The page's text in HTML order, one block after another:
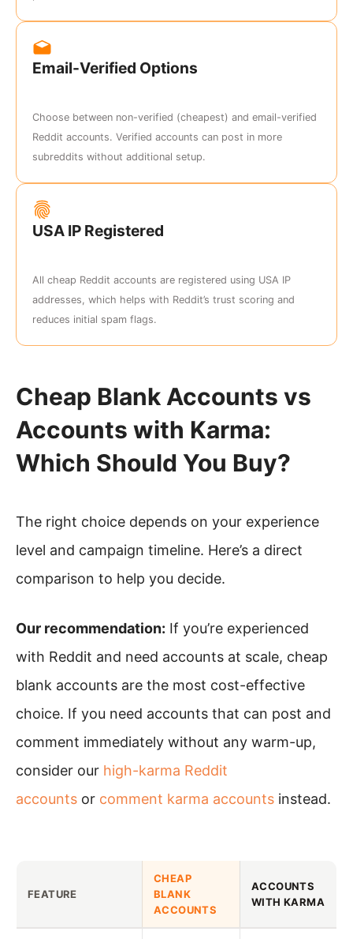
Email-Verified Options
Choose between non-verified (cheapest) and email-verified
Reddit accounts. Verified accounts can post in more
subreddits without additional setup.
USA IP Registered
All cheap Reddit accounts are registered using USA IP
addresses, which helps with Reddit’s trust scoring and
reduces initial spam flags.
Cheap Blank Accounts vs
Accounts with Karma:
Which Should You Buy?
The right choice depends on your experience
level and campaign timeline. Here’s a direct
comparison to help you decide.
Our recommendation: If you’re experienced
with Reddit and need accounts at scale, cheap
blank accounts are the most cost-effective
choice. If you need accounts that can post and
comment immediately without any warm-up,
consider our high-karma Reddit
accounts or comment karma accounts instead.
FEATURE
CHEAP
BLANK
ACCOUNTS
ACCOUNTS
WITH KARMA